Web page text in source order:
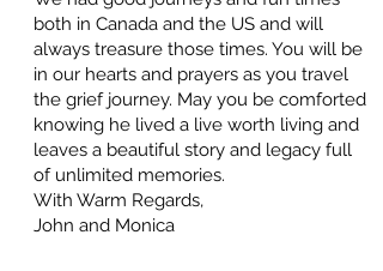
both in Canada and the US and will
always treasure those times. You will be
in our hearts and prayers as you travel
the grief journey. May you be comforted
knowing he lived a live worth living and
leaves a beautiful story and legacy full
of unlimited memories.
With Warm Regards,
John and Monica